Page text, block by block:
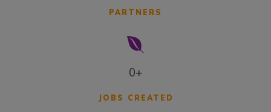
PARTNERS
0+
JOBS CREATED